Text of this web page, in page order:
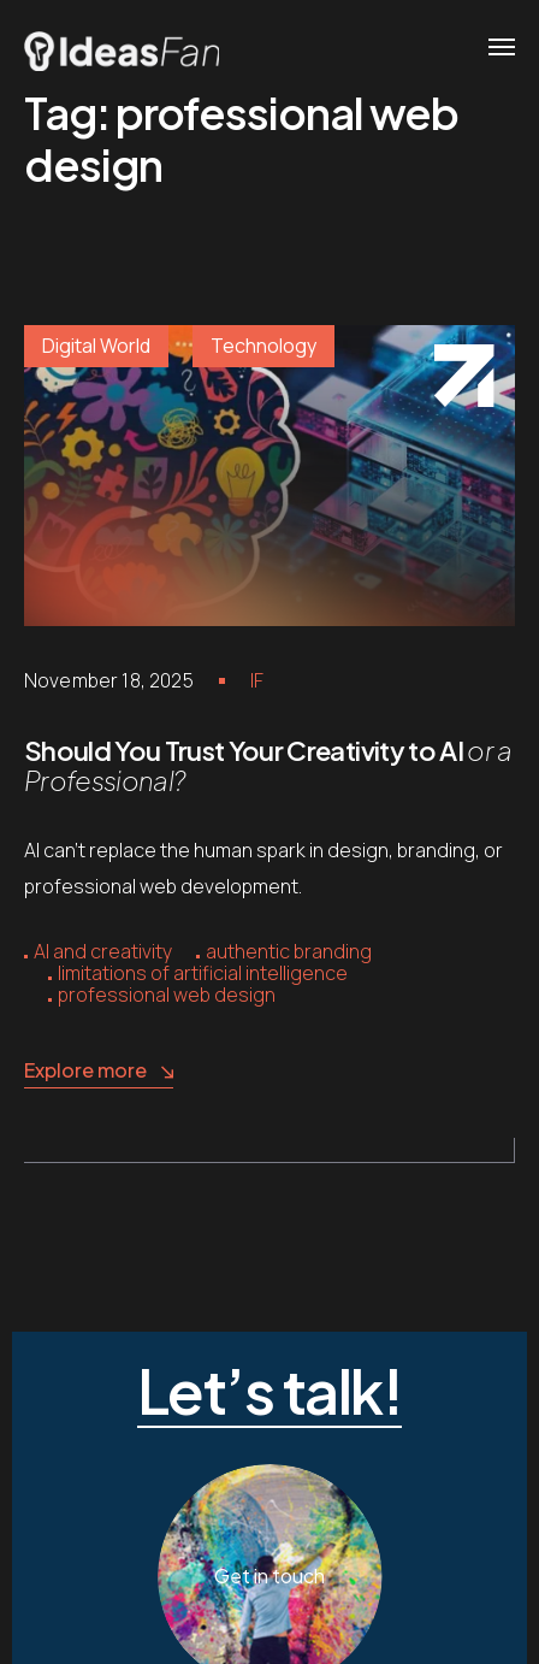
Tag: professional web
design
Digital World Technology
November 18, 2025 IF
Should You Trust Your Creativity to AIor a
Professional?
AI can’t replace the human spark in design, branding, or
professional web development.
AI and creativity
authentic branding
limitations of artificial intelligence
professional web design
Explore more
Let’s talk!
Get in touch